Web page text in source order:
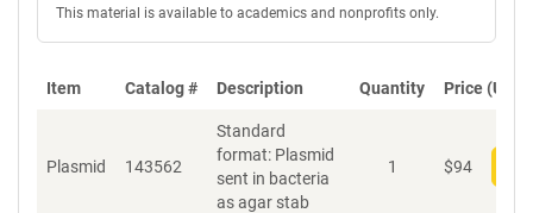
This material is available to academics and nonprofits only.
Item Catalog # Description Quantity Price (USD)
Plasmid 143562
Standard
format: Plasmid
sent in bacteria
as agar stab
1 $94